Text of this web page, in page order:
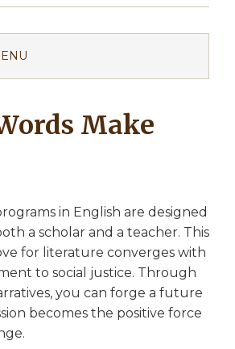
Make
in English are designed
a scholar and a teacher. This
for literature converges with
to social justice. Through
you can forge a future
becomes the positive force